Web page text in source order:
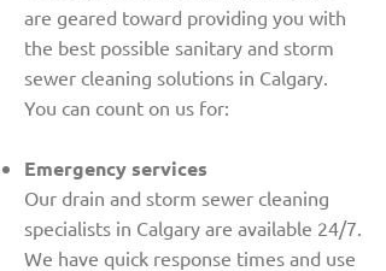
are geared toward providing you with
the best possible sanitary and storm
sewer cleaning solutions in Calgary.
You can count on us for:
Emergency services
Our drain and storm sewer cleaning
specialists in Calgary are available 24/7.
We have quick response times and use